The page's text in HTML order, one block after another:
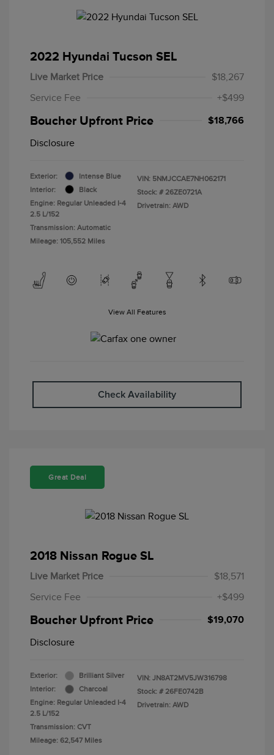
2022 Hyundai Tucson SEL
Live Market Price
$18,267
Service Fee
+$499
Boucher Upfront Price $18,766
Disclosure
Exterior:
Intense Blue
Interior:
Black
Engine: Regular Unleaded I-4
2.5 L/152
Transmission: Automatic
Mileage: 105,552 Miles
VIN: 5NMJCCAE7NH062171
Stock: # 26ZE0721A
Drivetrain: AWD
View All Features
Check Availability
Great Deal
2018 Nissan Rogue SL
Live Market Price
$18,571
Service Fee
+$499
Boucher Upfront Price $19,070
Disclosure
Exterior:
Brilliant Silver
Interior:
Charcoal
Engine: Regular Unleaded I-4
2.5 L/152
Transmission: CVT
Mileage: 62,547 Miles
VIN: JN8AT2MV5JW316798
Stock: # 26FE0742B
Drivetrain: AWD